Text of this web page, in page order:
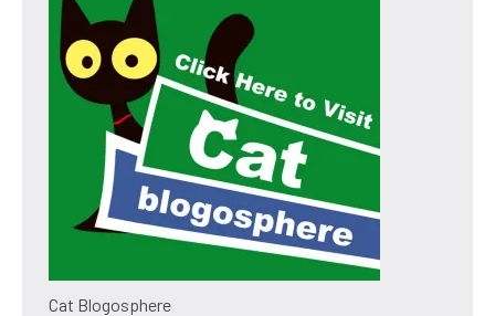
Cat Blogosphere